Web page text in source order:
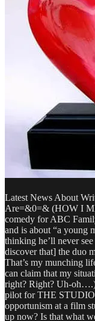
Latest News About
Are=&0=& (HOW I
comedy for ABC
and is about “a young
thinking he’ll never
discover that] the duo
That’s my munching
can claim that my
right? Right? Uh-
pilot for THE STUDIO,
opportunism at a film
up now? Is that what